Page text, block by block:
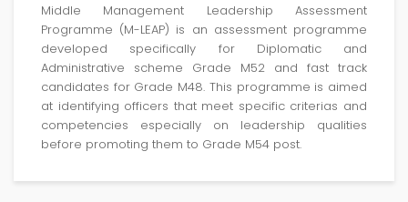
Middle Management Leadership Assessment
Programme (M-LEAP) is an assessment programme
developed specifically for Diplomatic and
Administrative scheme Grade M52 and fast track
candidates for Grade M48. This programme is aimed
at identifying officers that meet specific criterias and
competencies especially on leadership qualities
before promoting them to Grade M54 post.